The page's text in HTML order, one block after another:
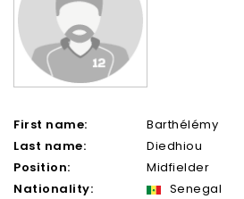
First name:
Barthélémy
Last name:
Diedhiou
Position:
Midfielder
Nationality:
Senegal